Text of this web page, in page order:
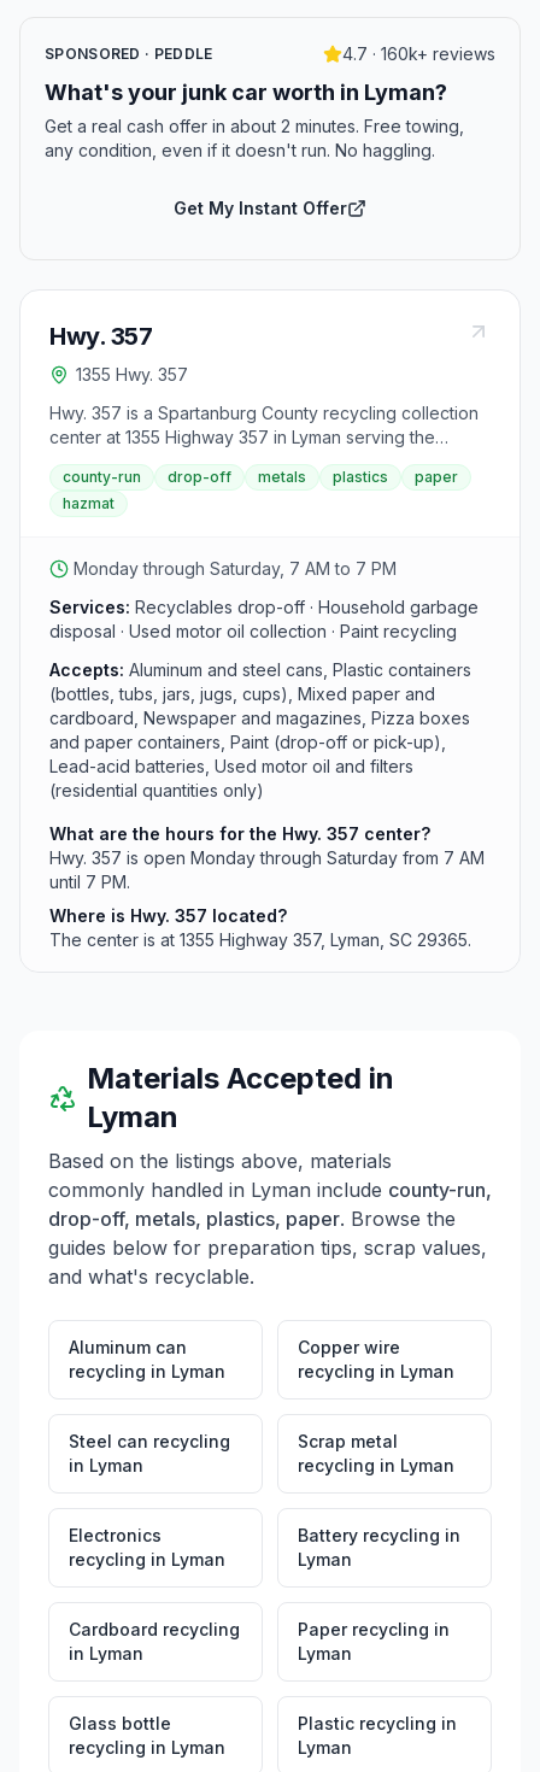
SPONSORED · PEDDLE 4.7 · 160k+ reviews
What's your junk car worth in Lyman?
Get a real cash offer in about 2 minutes. Free towing,
any condition, even if it doesn't run. No haggling.
Get My Instant Offer
Hwy. 357
1355 Hwy. 357
Hwy. 357 is a Spartanburg County recycling collection
center at 1355 Highway 357 in Lyman serving the
northern portion of the county. The center accepts
standard recyclables and household trash Monday
through Saturday from 7 AM to 7 PM.
county-run drop-off metals plastics
paper
hazmat
Monday through Saturday, 7 AM to 7 PM
Services: Recyclables drop-off · Household garbage
disposal · Used motor oil collection · Paint recycling
Accepts: Aluminum and steel cans, Plastic containers
(bottles, tubs, jars, jugs, cups), Mixed paper and
cardboard, Newspaper and magazines, Pizza boxes
and paper containers, Paint (drop-off or pick-up),
Lead-acid batteries, Used motor oil and filters
(residential quantities only)
What are the hours for the Hwy. 357 center?
Hwy. 357 is open Monday through Saturday from 7 AM
until 7 PM.
Where is Hwy. 357 located?
The center is at 1355 Highway 357, Lyman, SC 29365.
Materials Accepted in
Lyman
Based on the listings above, materials
commonly handled in Lyman include county-run,
drop-off, metals, plastics, paper. Browse the
guides below for preparation tips, scrap values,
and what's recyclable.
Aluminum can
recycling in Lyman
Copper wire
recycling in Lyman
Steel can recycling
in Lyman
Scrap metal
recycling in Lyman
Electronics
recycling in Lyman
Battery recycling in
Lyman
Cardboard recycling
in Lyman
Paper recycling in
Lyman
Glass bottle
recycling in Lyman
Plastic recycling in
Lyman